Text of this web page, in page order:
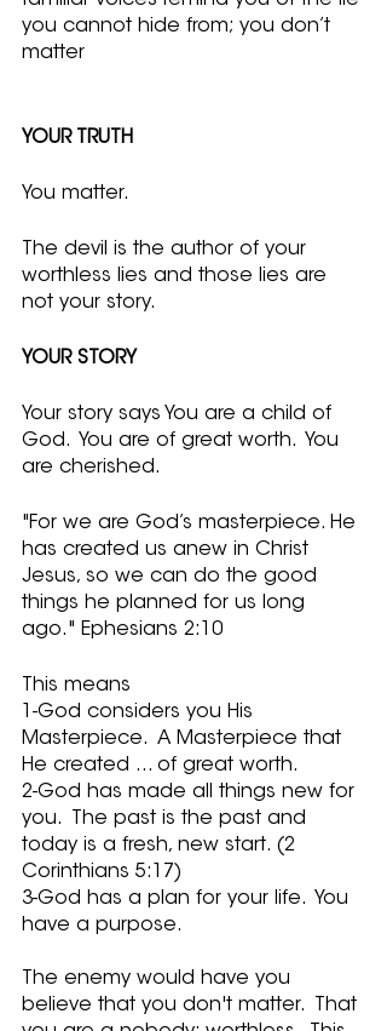
you cannot hide from; you don’t
matter
YOUR TRUTH
You matter.
The devil is the author of your
worthless lies and those lies are
not your story.
YOUR STORY
Your story says You are a child of
God.  You are of great worth.  You
are cherished.
"For we are God’s masterpiece. He
has created us anew in Christ
Jesus, so we can do the good
things he planned for us long
ago." Ephesians 2:10
This means
1-God considers you His
Masterpiece.  A Masterpiece that
He created ... of great worth.
2-God has made all things new for
you.  The past is the past and
today is a fresh, new start. (2
Corinthians 5:17)
3-God has a plan for your life.  You
have a purpose.
The enemy would have you
believe that you don't matter.  That